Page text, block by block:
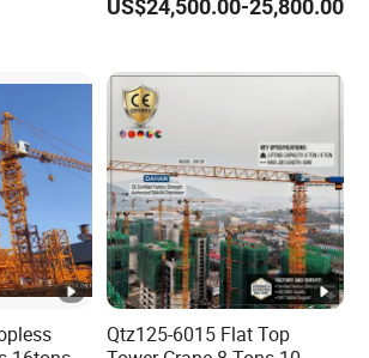
Price for Sell
US$24,500.00-25,800.00
Qtz125-6015 Flat Top